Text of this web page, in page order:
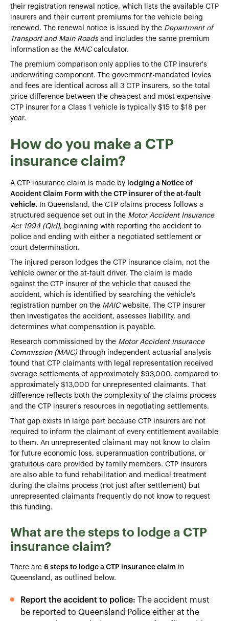
their registration renewal notice, which lists the available CTP
insurers and their current premiums for the vehicle being
renewed. The renewal notice is issued by the Department of
Transport and Main Roadsand includes the same premium
information as the MAICcalculator.
The premium comparison only applies to the CTP insurer's
underwriting component. The government-mandated levies
and fees are identical across all 3 CTP insurers, so the total
price difference between the cheapest and most expensive
CTP insurer for a Class 1 vehicle is typically $15 to $18 per
year.
How do you make a CTP
insurance claim?
A CTP insurance claim is made by lodging a Notice of
Accident Claim Form with the CTP insurer of the at-fault
vehicle. In Queensland, the CTP claims process follows a
structured sequence set out in the Motor Accident Insurance
Act 1994 (Qld), beginning with reporting the accident to
police and ending with either a negotiated settlement or
court determination.
The injured person lodges the CTP insurance claim, not the
vehicle owner or the at-fault driver. The claim is made
against the CTP insurer of the vehicle that caused the
accident, which is identified by searching the vehicle's
registration number on the MAICwebsite. The CTP insurer
then investigates the accident, assesses liability, and
determines what compensation is payable.
Research commissioned by the Motor Accident Insurance
Commission (MAIC)through independent actuarial analysis
found that CTP claimants with legal representation received
average settlements of approximately $93,000, compared to
approximately $13,000 for unrepresented claimants. That
difference reflects both the complexity of the claims process
and the CTP insurer's resources in negotiating settlements.
That gap exists in large part because CTP insurers are not
required to inform the claimant of every entitlement available
to them. An unrepresented claimant may not know to claim
for future economic loss, superannuation contributions, or
gratuitous care provided by family members. CTP insurers
are also able to fund rehabilitation and medical treatment
during the claims process (not just after settlement) but
unrepresented claimants frequently do not know to request
this funding.
What are the steps to lodge a CTP
insurance claim?
There are 6 steps to lodge a CTP insurance claim in
Queensland, as outlined below.
Report the accident to police: The accident must
be reported to Queensland Police either at the